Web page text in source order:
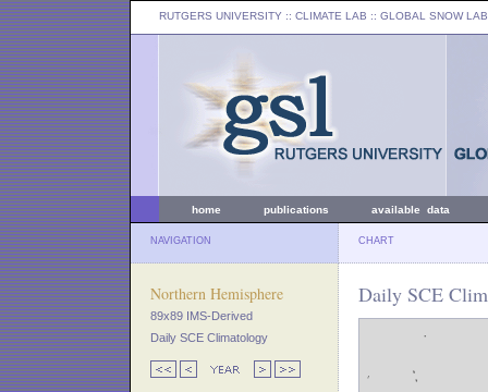
RUTGERS UNIVERSITY :: CLIMATE LAB :: GLOBAL SNOW LAB
home publications available data
NAVIGATION CHART
Northern Hemisphere
89x89 IMS-Derived
Daily SCE Climatology
Daily SCE